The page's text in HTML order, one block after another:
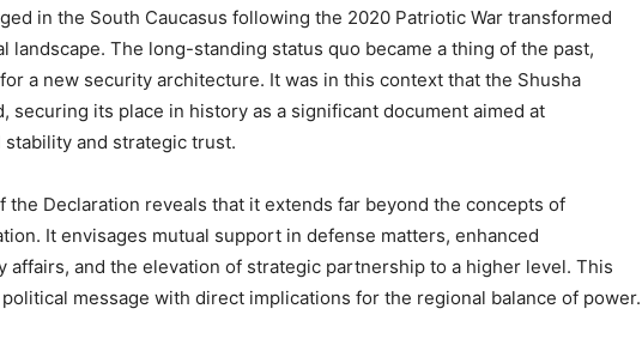
in the South Caucasus following the 2020 Patriotic War transformed
landscape. The long-standing status quo became a thing of the past,
a new security architecture. It was in this context that the Shusha
securing its place in history as a significant document aimed at
and strategic trust.
the Declaration reveals that it extends far beyond the concepts of
It envisages mutual support in defense matters, enhanced
affairs, and the elevation of strategic partnership to a higher level. This
message with direct implications for the regional balance of power.